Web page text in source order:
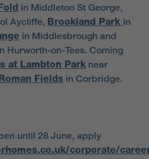
in Middleton St George,
Aycliffe, Brookland Park in
in Middlesbrough and
Hurworth-on-Tees. Coming
at Lambton Parknear
Roman Fields in Corbridge.
until 28 June, apply
corporate/